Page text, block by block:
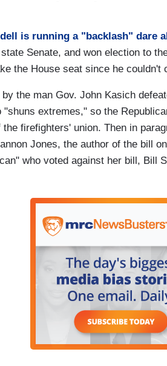
is running a "backlash" dare
Senate, and won election to
the House seat since he couldn't
the man Gov. John Kasich
extremes," so the
firefighters' union. Then in
Jones, the author of the bill
who voted against her bill, Bill